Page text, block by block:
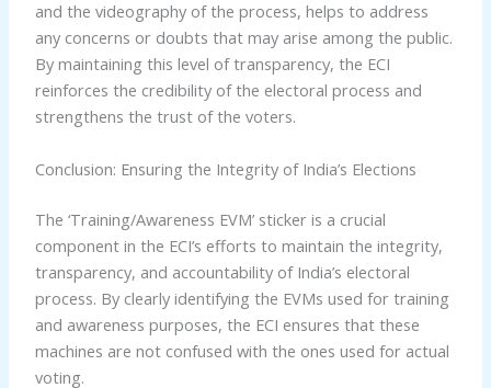
and the videography of the process, helps to address
any concerns or doubts that may arise among the public.
By maintaining this level of transparency, the ECI
reinforces the credibility of the electoral process and
strengthens the trust of the voters.
Conclusion: Ensuring the Integrity of India’s Elections
The ‘Training/Awareness EVM’ sticker is a crucial
component in the ECI’s efforts to maintain the integrity,
transparency, and accountability of India’s electoral
process. By clearly identifying the EVMs used for training
and awareness purposes, the ECI ensures that these
machines are not confused with the ones used for actual
voting.